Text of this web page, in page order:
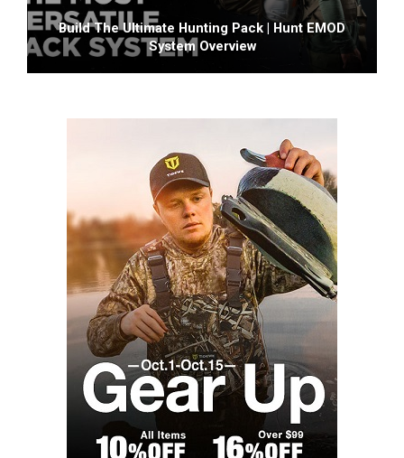
Build The Ultimate Hunting Pack | Hunt EMOD
System Overview